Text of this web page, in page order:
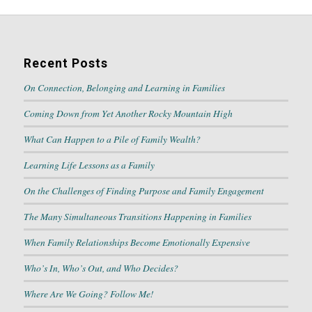
Recent Posts
On Connection, Belonging and Learning in Families
Coming Down from Yet Another Rocky Mountain High
What Can Happen to a Pile of Family Wealth?
Learning Life Lessons as a Family
On the Challenges of Finding Purpose and Family Engagement
The Many Simultaneous Transitions Happening in Families
When Family Relationships Become Emotionally Expensive
Who’s In, Who’s Out, and Who Decides?
Where Are We Going? Follow Me!